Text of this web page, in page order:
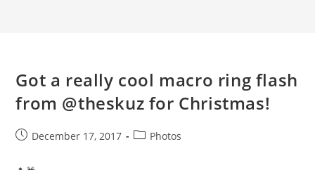
Got a really cool macro ring flash
from @theskuz for Christmas!
PostDecember 17, 2017
PostPhotos